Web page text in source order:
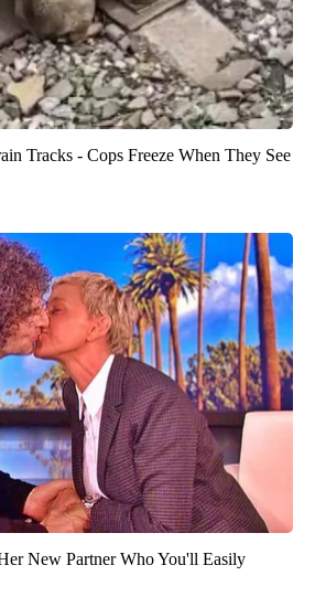
Tracks - Cops Freeze When They See
New Partner Who You'll Easily